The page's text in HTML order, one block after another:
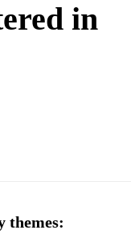
in
themes: